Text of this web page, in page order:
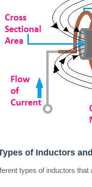
of Inductors
types of inductors